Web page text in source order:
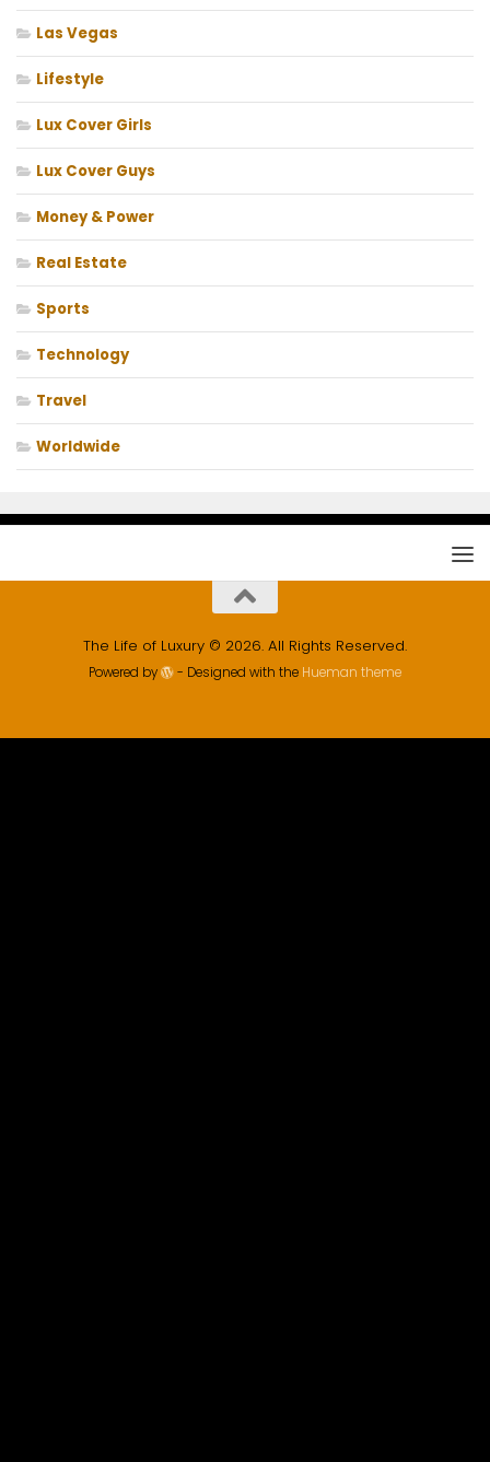
Las Vegas
Lifestyle
Lux Cover Girls
Lux Cover Guys
Money & Power
Real Estate
Sports
Technology
Travel
Worldwide
The Life of Luxury © 2026. All Rights Reserved.
Powered by - Designed with the Hueman theme